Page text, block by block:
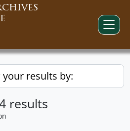
results by:
results